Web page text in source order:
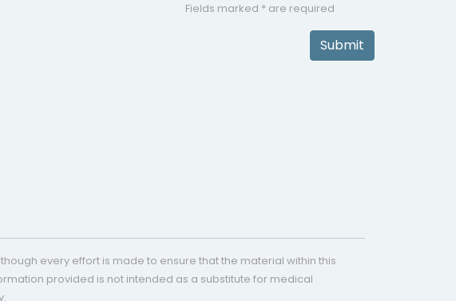
Fields marked * are required
Submit
every effort is made to ensure that the material within this
provided is not intended as a substitute for medical